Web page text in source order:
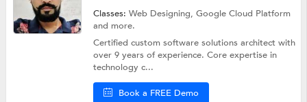
Classes:Web Designing,Google Cloud Platform
and more.
Certified custom software solutions architect with
over 9 years of experience. Core expertise in
technology c...
Book a FREE Demo